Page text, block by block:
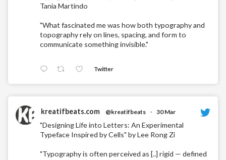
Tania Martindo
"What fascinated me was how both typography and
topography rely on lines, spacing, and form to
communicate something invisible."
Twitter
kreatifbeats.com @kreatifbeats · 30 Mar
"Designing Life into Letters: An Experimental
Typeface Inspired by Cells" by Lee Rong Zi
"Typography is often perceived as [..] rigid — defined